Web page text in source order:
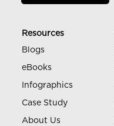
Resources
Blogs
eBooks
Infographics
Case Study
About Us